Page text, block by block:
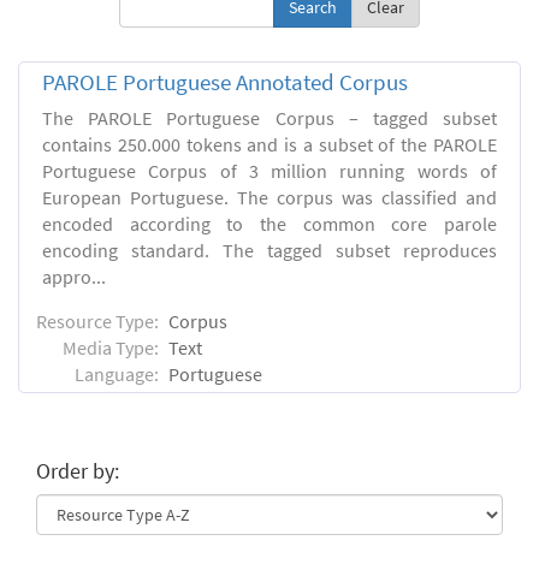
Clear
PAROLE Portuguese Annotated Corpus
The PAROLE Portuguese Corpus – tagged subset
contains 250.000 tokens and is a subset of the PAROLE
Portuguese Corpus of 3 million running words of
European Portuguese. The corpus was classified and
encoded according to the common core parole
encoding standard. The tagged subset reproduces
appro...
Resource Type: Corpus
Media Type: Text
Language: Portuguese
Order by: